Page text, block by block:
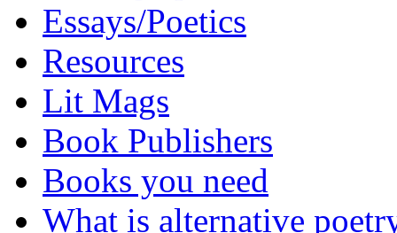
Essays/Poetics
Resources
Lit Mags
Book Publishers
Books you need
What is alternative